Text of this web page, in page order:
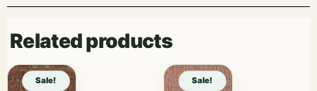
Related products
Sale! Sale!